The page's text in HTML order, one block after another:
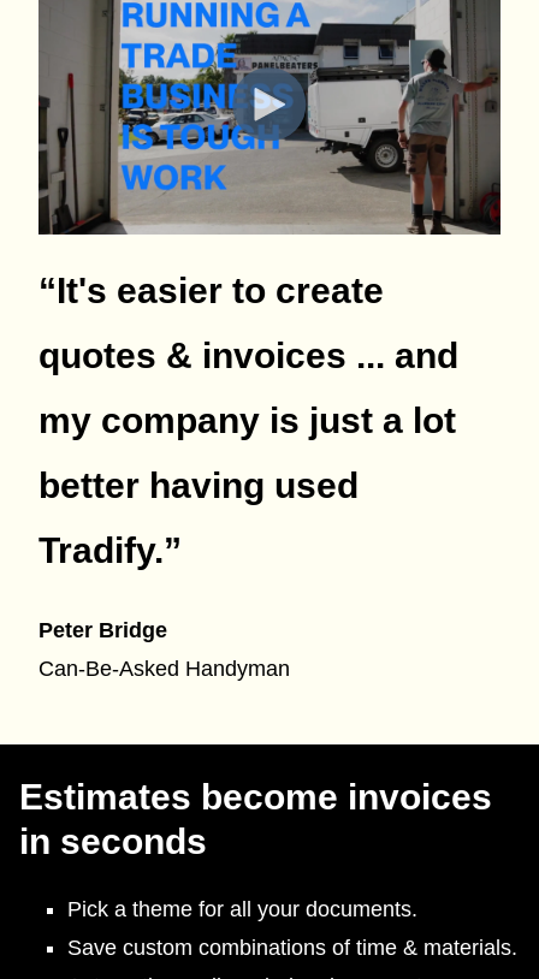
“It's easier to create
quotes & invoices ... and
my company is just a lot
better having used
Tradify.”
Peter Bridge
Can-Be-Asked Handyman
Estimates become invoices
in seconds
Pick a theme for all your documents.
Save custom combinations of time & materials.